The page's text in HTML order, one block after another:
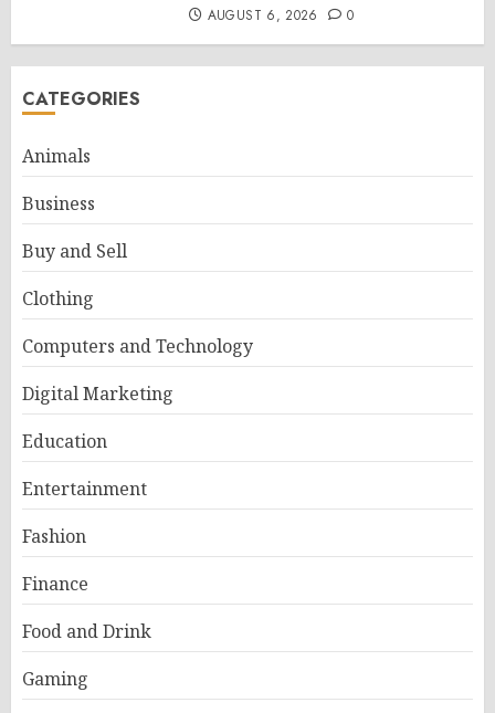
AUGUST 6, 2026 0
CATEGORIES
Animals
Business
Buy and Sell
Clothing
Computers and Technology
Digital Marketing
Education
Entertainment
Fashion
Finance
Food and Drink
Gaming